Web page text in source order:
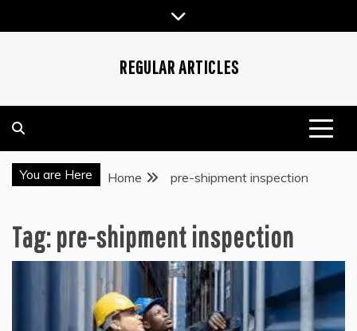
to
REGULAR ARTICLES
You are Here Home pre-shipment inspection
Tag:pre-shipment inspection